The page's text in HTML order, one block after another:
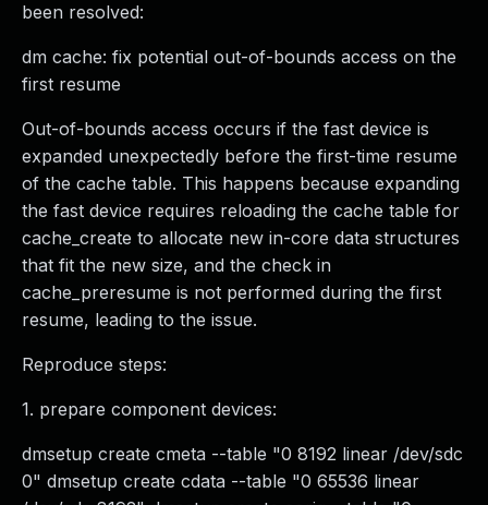
been resolved:
dm cache: fix potential out-of-bounds access on the
first resume
Out-of-bounds access occurs if the fast device is
expanded unexpectedly before the first-time resume
of the cache table. This happens because expanding
the fast device requires reloading the cache table for
cache_create to allocate new in-core data structures
that fit the new size, and the check in
cache_preresume is not performed during the first
resume, leading to the issue.
Reproduce steps:
1. prepare component devices:
dmsetup create cmeta --table "0 8192 linear /dev/sdc
0" dmsetup create cdata --table "0 65536 linear